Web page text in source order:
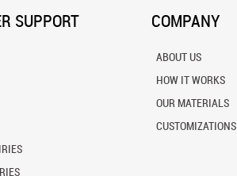
SUPPORT COMPANY
ABOUT US
HOW IT WORKS
OUR MATERIALS
CUSTOMIZATIONS